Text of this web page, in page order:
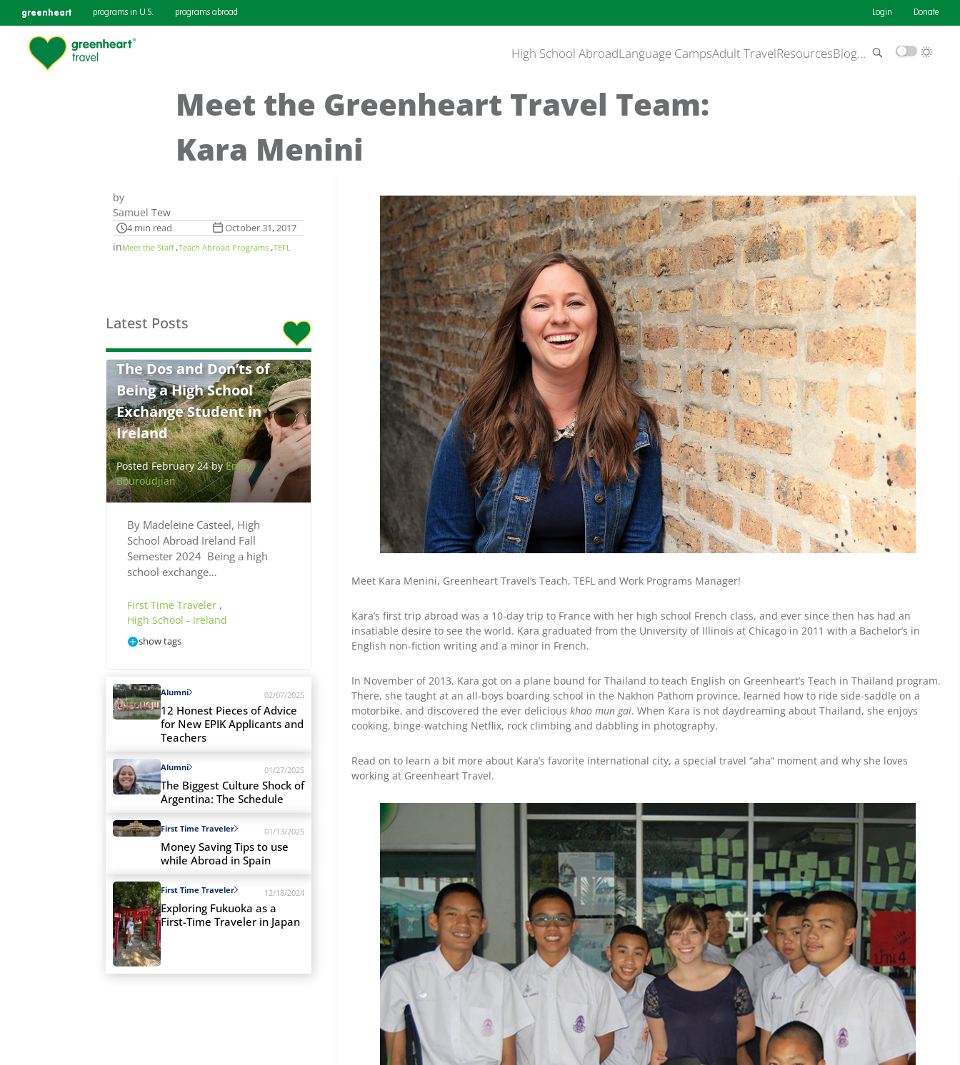
greenheart programs in U.S. programs abroad Login Donate
High School AbroadLanguage CampsAdult TravelResourcesBlog…
Meet the Greenheart Travel Team:
Kara Menini
by
Samuel Tew
4 min read October 31, 2017
inMeet the Staff ,Teach Abroad Programs ,TEFL
Latest Posts
The Dos and Don’ts of
Being a High School
Exchange Student in
Ireland
Posted February 24 byEmily
Bouroudjian
By Madeleine Casteel, High
School Abroad Ireland Fall
Semester 2024 Being a high
school exchange…
First Time Traveler ,
High School - Ireland
show tags
Alumni 02/07/2025
12 Honest Pieces of Advice
for New EPIK Applicants and
Teachers
Alumni 01/27/2025
The Biggest Culture Shock of
Argentina: The Schedule
First Time Traveler 01/13/2025
Money Saving Tips to use
while Abroad in Spain
First Time Traveler 12/18/2024
Exploring Fukuoka as a
First-Time Traveler in Japan
Meet Kara Menini, Greenheart Travel’s Teach, TEFL and Work Programs Manager!
Kara’s first trip abroad was a 10-day trip to France with her high school French class, and ever since then has had an
insatiable desire to see the world. Kara graduated from the University of Illinois at Chicago in 2011 with a Bachelor’s in
English non-fiction writing and a minor in French.
In November of 2013, Kara got on a plane bound for Thailand to teach English on Greenheart’s Teach in Thailand program.
There, she taught at an all-boys boarding school in the Nakhon Pathom province, learned how to ride side-saddle on a
motorbike, and discovered the ever delicious khao mun gai. When Kara is not daydreaming about Thailand, she enjoys
cooking, binge-watching Netflix, rock climbing and dabbling in photography.
Read on to learn a bit more about Kara’s favorite international city, a special travel “aha” moment and why she loves
working at Greenheart Travel.